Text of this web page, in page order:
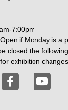
7:00pm
if Monday is a
closed the
exhibition changes.
dori
Koen-
Tokyo Shibuya
Tokyo